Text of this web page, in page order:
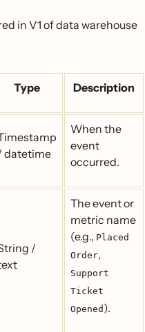
in V1 of data warehouse
Type Description
datetime
When the
event
occurred.
/
The event or
metric name
(e.g., Placed
Order,
Support
Ticket
Opened ).